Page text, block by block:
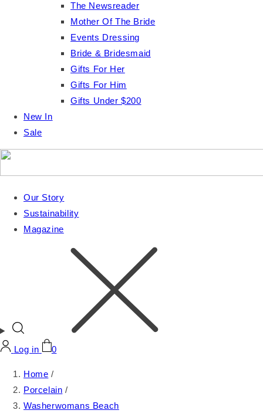
The Newsreader
Mother Of The Bride
Events Dressing
Bride & Bridesmaid
Gifts For Her
Gifts For Him
Gifts Under $200
New In
Sale
Our Story
Sustainability
Magazine
Log in 0
Home /
Porcelain /
Washerwomans Beach